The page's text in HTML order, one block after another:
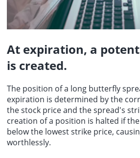
At expiration, a
is created.
The position of a long butterfly
expiration is determined by the
the stock price and the spread's
creation of a position is halted if
below the lowest strike price,
worthlessly.